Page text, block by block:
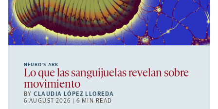
NEURO’S ARK
Lo que las sanguijuelas revelan sobre
movimiento
BYCLAUDIA LÓPEZ LLOREDA
6 AUGUST 2026 | 6 MIN READ